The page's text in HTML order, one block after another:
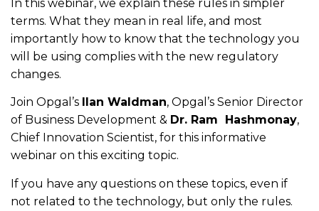
In this webinar, we explain these rules in simpler
terms. What they mean in real life, and most
importantly how to know that the technology you
will be using complies with the new regulatory
changes.
Join Opgal’s Ilan Waldman, Opgal’s Senior Director
of Business Development & Dr. Ram Hashmonay,
Chief Innovation Scientist, for this informative
webinar on this exciting topic.
If you have any questions on these topics, even if
not related to the technology, but only the rules.